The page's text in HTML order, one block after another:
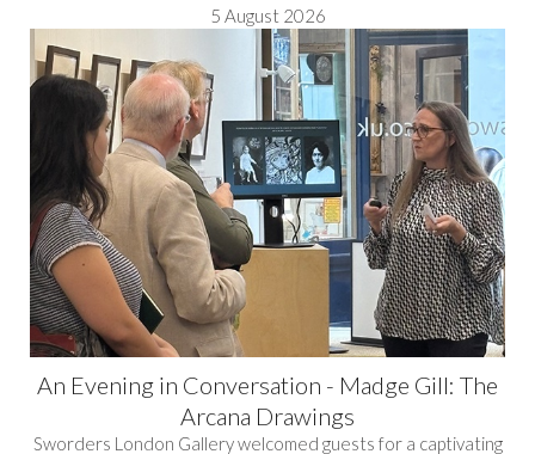
5 August 2026
An Evening in Conversation - Madge Gill: The
Arcana Drawings
Sworders London Gallery welcomed guests for a captivating